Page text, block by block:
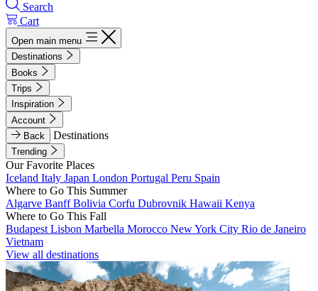
Search
Cart
Open main menu
Destinations
Books
Trips
Inspiration
Account
Back
Destinations
Trending
Our Favorite Places
Iceland Italy Japan London Portugal Peru Spain
Where to Go This Summer
Algarve BanffBolivia Corfu Dubrovnik Hawaii Kenya
Where to Go This Fall
Budapest Lisbon Marbella Morocco New York City Rio de Janeiro
Vietnam
View all destinations